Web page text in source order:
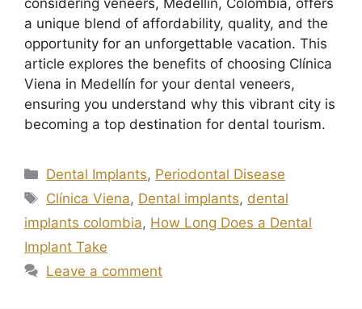
a unique blend of affordability, quality, and the
opportunity for an unforgettable vacation. This
article explores the benefits of choosing Clínica
Viena in Medellín for your dental veneers,
ensuring you understand why this vibrant city is
becoming a top destination for dental tourism.
Dental Implants, Periodontal Disease
Clínica Viena, Dental implants, dental
implants colombia, How Long Does a Dental
Implant Take
Leave a comment